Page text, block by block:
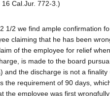
Cal.Jur. 772-3.)
1/2 we find ample confirmation
claiming that he has been
of the employee for relief
is made to the board
and the discharge is not a
the requirement of 90 days,
the employee was first